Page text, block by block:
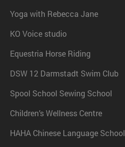
Yoga with Rebecca Jane
KO Voice studio
Equestria Horse Riding
DSW 12 Darmstadt Swim Club
Spool School Sewing School
Children’s Wellness Centre
HAHA Chinese Language School